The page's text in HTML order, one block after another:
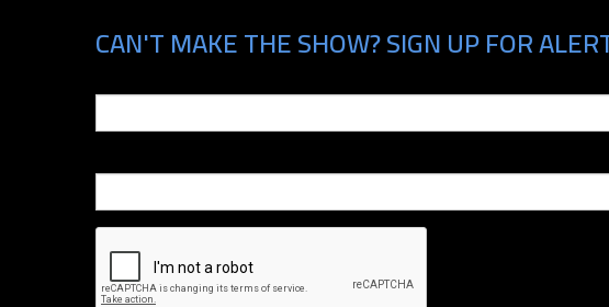
CAN'T MAKE THE SHOW? SIGN UP FOR